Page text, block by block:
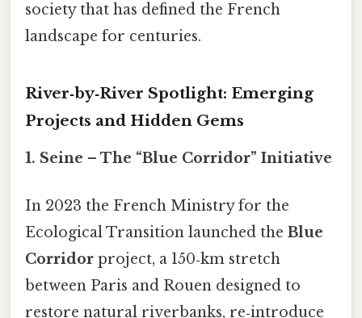
society that has defined the French
landscape for centuries.
River‑by‑River Spotlight: Emerging
Projects and Hidden Gems
1. Seine – The “Blue Corridor” Initiative
In 2023 the French Ministry for the
Ecological Transition launched the Blue
Corridor project, a 150‑km stretch
between Paris and Rouen designed to
restore natural riverbanks, re‑introduce